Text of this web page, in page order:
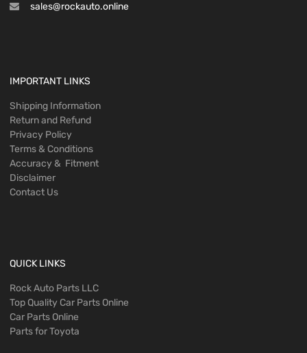
sales@rockauto.online
IMPORTANT LINKS
Shipping Information
Return and Refund
Privacy Policy
Terms & Conditions
Accuracy & Fitment
Disclaimer
Contact Us
QUICK LINKS
Rock Auto Parts LLC
Top Quality Car Parts Online
Car Parts Online
Parts for Toyota